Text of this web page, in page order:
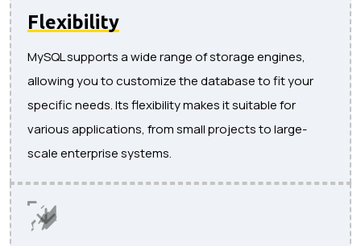
Flexibility
MySQL supports a wide range of storage engines,
allowing you to customize the database to fit your
specific needs. Its flexibility makes it suitable for
various applications, from small projects to large-
scale enterprise systems.